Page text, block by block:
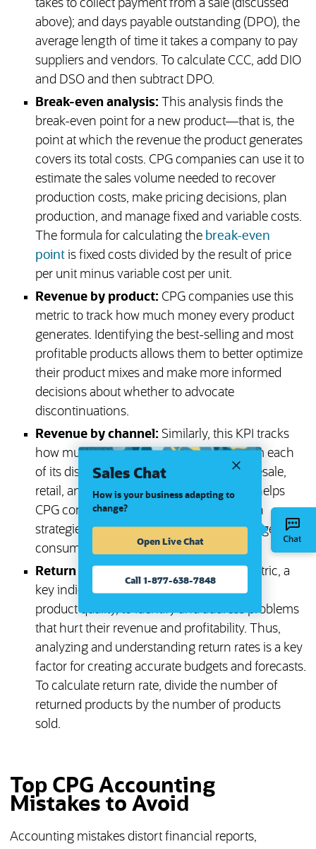
takes to collect payment from a sale (discussed
above); and days payable outstanding (DPO), the
average length of time it takes a company to pay
suppliers and vendors. To calculate CCC, add DIO
and DSO and then subtract DPO.
Break-even analysis: This analysis finds the
break-even point for a new product—that is, the
point at which the revenue the product generates
covers its total costs. CPG companies can use it to
estimate the sales volume needed to recover
production costs, make pricing decisions, plan
production, and manage fixed and variable costs.
The formula for calculating the break-even
pointis fixed costs divided by the result of price
per unit minus variable cost per unit.
Revenue by product: CPG companies use this
metric to track how much money every product
generates. Identifying the best-selling and most
profitable products allows them to better optimize
their product mixes and make more informed
decisions about whether to advocate
discontinuations.
Revenue by channel: Similarly, this KPI tracks
how much money a business makes from each
of its distribution channels, such as wholesale,
retail, and direct-to-consumer. This data helps
CPG companies optimize their distribution
strategies and more quickly adapt to changes in
consumer preferences.
Return rate:
CPG businesses use this metric, a
key indicator of customer satisfaction and
product quality, to identify and address problems
that hurt their revenue and profitability. Thus,
analyzing and understanding return rates is a key
factor for creating accurate budgets and forecasts.
To calculate return rate, divide the number of
returned products by the number of products
sold.
Top CPG Accounting
Mistakes to Avoid
Accounting mistakes distort financial reports,
Sales Chat
How is your business adapting to
change?
Open Live Chat
Call 1-877-638-7848